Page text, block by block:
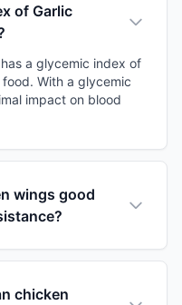
of Garlic
a glycemic index of
With a glycemic
impact on blood
wings good
chicken